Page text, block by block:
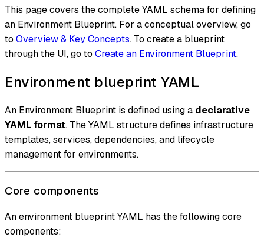
This page covers the complete YAML schema for defining
an Environment Blueprint. For a conceptual overview, go
to Overview & Key Concepts. To create a blueprint
through the UI, go to Create an Environment Blueprint.
Environment blueprint YAML
An Environment Blueprint is defined using a declarative
YAML format. The YAML structure defines infrastructure
templates, services, dependencies, and lifecycle
management for environments.
Core components
An environment blueprint YAML has the following core
components: